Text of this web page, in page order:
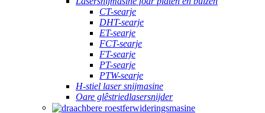
CT-searje
DHT-searje
ET-searje
FCT-searje
FT-searje
PT-searje
PTW-searje
H-stiel laser snijmasine
Oare glêstriedlasersnijder